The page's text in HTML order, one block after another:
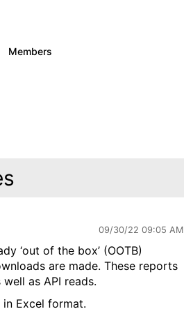
Members
09/30/22 09:05 AM
‘out of the box’ (OOTB)
are made. These reports
as API reads.
Excel format.